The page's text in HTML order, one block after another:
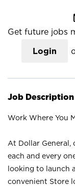
Get future jobs
Login
Job Description
Work Where You
At Dollar General,
each and every
looking to launch
convenient Store